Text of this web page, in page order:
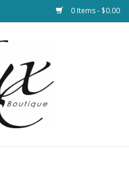
0 Items - $0.00